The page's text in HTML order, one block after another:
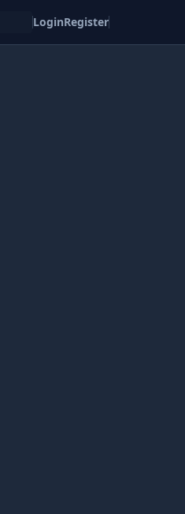
LoginRegister